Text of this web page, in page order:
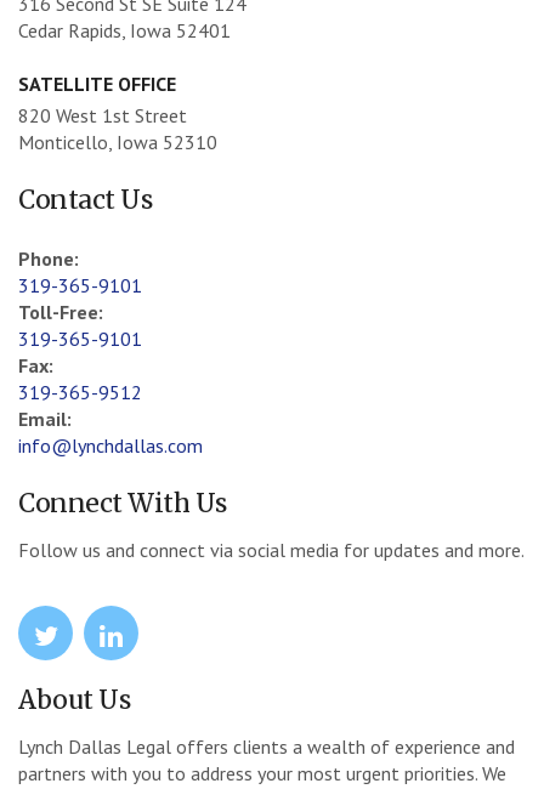
Cedar Rapids, Iowa 52401
SATELLITE OFFICE
820 West 1st Street
Monticello, Iowa 52310
Contact Us
Phone:
319-365-9101
Toll-Free:
319-365-9101
Fax:
319-365-9512
Email:
info@lynchdallas.com
Connect With Us
Follow us and connect via social media for updates and more.
icon icon
About Us
Lynch Dallas Legal offers clients a wealth of experience and
partners with you to address your most urgent priorities. We